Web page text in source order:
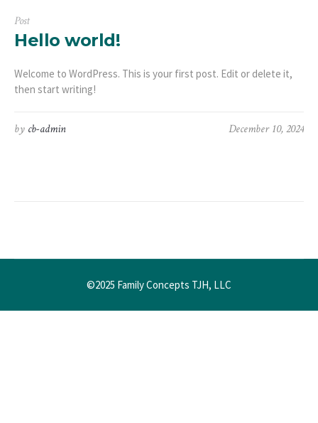
Post
Hello world!
Welcome to WordPress. This is your first post. Edit or delete it,
then start writing!
December 10, 2024
by cb-admin
©2025 Family Concepts TJH, LLC